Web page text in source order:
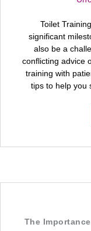
Toilet
significant
also be a
conflicting advice
training with
tips to help you
The